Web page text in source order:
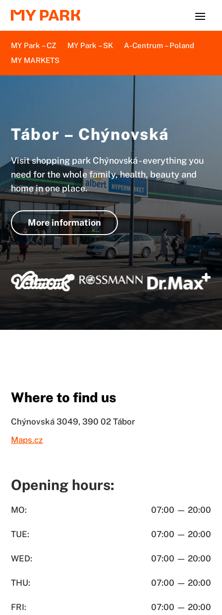
MY Park – CZ MY Park – SK
A-Centrum – Poland
MY MARKETS
Tábor – Chýnovská
Visit shopping park Chýnovská - everything you
need for the whole family, health, beauty and
home in one place.
More information
Where to find us
Chýnovská 3049, 390 02 Tábor
Maps.cz
Opening hours:
MO: 07:00 — 20:00
TUE: 07:00 — 20:00
WED: 07:00 — 20:00
THU: 07:00 — 20:00
FRI: 07:00 — 20:00